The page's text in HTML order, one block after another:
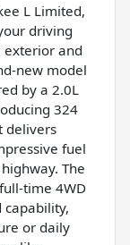
L Limited,
driving
exterior and
new model
by a 2.0L
324
delivers
fuel
The
time 4WD
or daily